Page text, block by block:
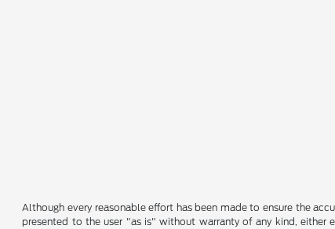
Although every reasonable effort has been made to ensure the
presented to the user "as is" without warranty of any kind, either